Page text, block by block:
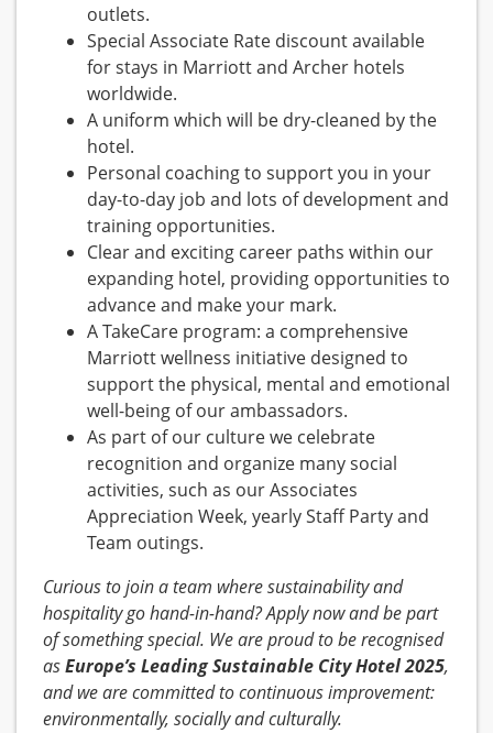
outlets.
Special Associate Rate discount available
for stays in Marriott and Archer hotels
worldwide.
A uniform which will be dry-cleaned by the
hotel.
Personal coaching to support you in your
day-to-day job and lots of development and
training opportunities.
Clear and exciting career paths within our
expanding hotel, providing opportunities to
advance and make your mark.
A TakeCare program: a comprehensive
Marriott wellness initiative designed to
support the physical, mental and emotional
well-being of our ambassadors.
As part of our culture we celebrate
recognition and organize many social
activities, such as our Associates
Appreciation Week, yearly Staff Party and
Team outings.
Curious to join a team where sustainability and
hospitality go hand-in-hand? Apply now and be part
of something special. We are proud to be recognised
asEurope’s Leading Sustainable City Hotel 2025,
and we are committed to continuous improvement:
environmentally, socially and culturally.